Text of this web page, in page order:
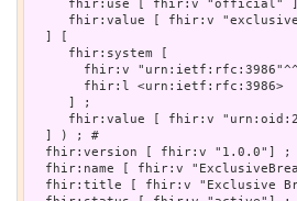
fhir:use [ fhir:v "official"
fhir:value [ fhir:v
  ] [
     fhir:system [
fhir:v
       fhir:l <urn:ietf:rfc:3986>
     ] ;
fhir:value [ fhir:v
  ] ) ; #
fhir:version [ fhir:v "1.0.0"] ;
fhir:name [ fhir:v
fhir:title [ fhir:v "Exclusive